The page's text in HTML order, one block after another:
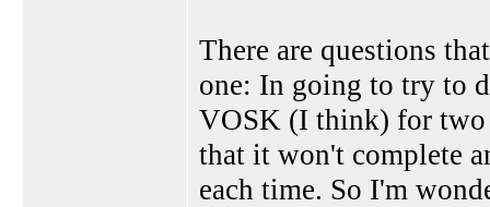
There are questions
one: In going to try to
VOSK (I think) for two
that it won't complete
each time. So I'm